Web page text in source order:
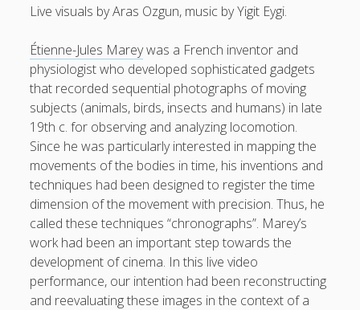
RSS FeedLinkMastodon
Mail
fragments
news
photos
sounds
video
whereabouts
Search Search
Ā
Live visuals by Aras Ozgun, music by Yigit Eygi.
Étienne-Jules Mareywas a French inventor and
physiologist who developed sophisticated gadgets
that recorded sequential photographs of moving
subjects (animals, birds, insects and humans) in late
19th c. for observing and analyzing locomotion.
Since he was particularly interested in mapping the
movements of the bodies in time, his inventions and
techniques had been designed to register the time
dimension of the movement with precision. Thus, he
called these techniques “chronographs”. Marey’s
work had been an important step towards the
development of cinema. In this live video
performance, our intention had been reconstructing
and reevaluating these images in the context of a